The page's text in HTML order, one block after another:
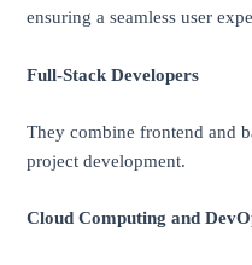
ensuring a seamless user
Full-Stack Developers
They combine frontend and
project development.
Cloud Computing and